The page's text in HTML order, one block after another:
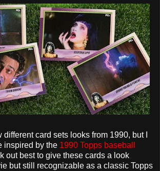
different card sets looks from 1990, but I
inspired by the 1990 Topps baseball
out best to give these cards a look
but still recognizable as a classic Topps